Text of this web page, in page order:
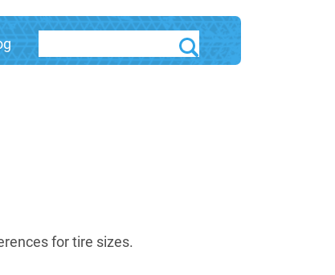
for tire sizes.